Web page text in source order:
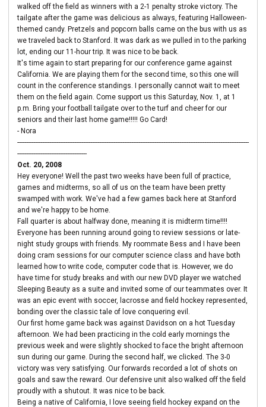
walked off the field as winners with a 2-1 penalty stroke victory. The
tailgate after the game was delicious as always, featuring Halloween-
themed candy. Pretzels and popcorn balls came on the bus with us as
we traveled back to Stanford. It was dark as we pulled in to the parking
lot, ending our 11-hour trip. It was nice to be back.
It's time again to start preparing for our conference game against
California. We are playing them for the second time, so this one will
count in the conference standings. I personally cannot wait to meet
them on the field again. Come support us this Saturday, Nov. 1, at 1
p.m. Bring your football tailgate over to the turf and cheer for our
seniors and their last home game!!!!! Go Card!
- Nora
----------------------------------------------------------------------------------------------------------------------------------
---------------------------------------
Oct. 20, 2008
Hey everyone! Well the past two weeks have been full of practice,
games and midterms, so all of us on the team have been pretty
swamped with work. We've had a few games back here at Stanford
and we're happy to be home.
Fall quarter is about halfway done, meaning it is midterm time!!!!
Everyone has been running around going to review sessions or late-
night study groups with friends. My roommate Bess and I have been
doing cram sessions for our computer science class and have both
learned how to write code, computer code that is. However, we do
have time for study breaks and with our new DVD player we watched
Sleeping Beauty as a suite and invited some of our teammates over. It
was an epic event with soccer, lacrosse and field hockey represented,
bonding over the classic tale of love conquering evil.
Our first home game back was against Davidson on a hot Tuesday
afternoon. We had been practicing in the cold early mornings the
previous week and were slightly shocked to face the bright afternoon
sun during our game. During the second half, we clicked. The 3-0
victory was very satisfying. Our forwards recorded a lot of shots on
goals and saw the reward. Our defensive unit also walked off the field
proudly with a shutout. It was nice to be back.
Being a native of California, I love seeing field hockey expand on the